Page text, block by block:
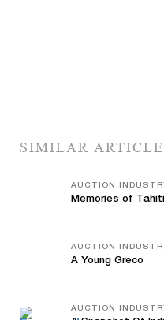
SIMILAR
AUCTION
Memories of Tahiti
AUCTION
A Young Greco
AUCTION